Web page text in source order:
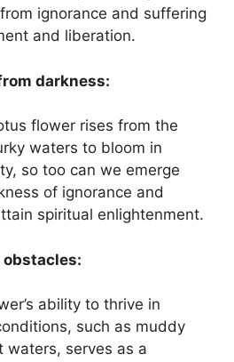
ignorance and suffering
and liberation.
darkness:
flower rises from the
waters to bloom in
so too can we emerge
of ignorance and
spiritual enlightenment.
obstacles:
ability to thrive in
such as muddy
waters, serves as a